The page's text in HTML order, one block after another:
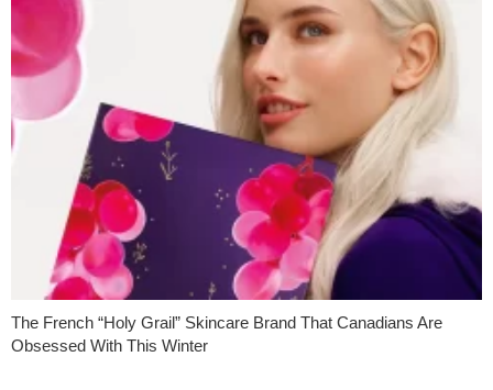
The French “Holy Grail” Skincare Brand That Canadians Are
Obsessed With This Winter